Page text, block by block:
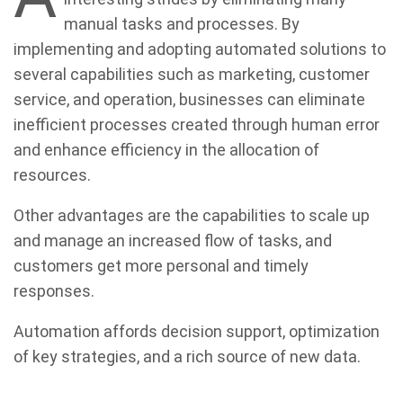
manual tasks and processes. By
implementing and adopting automated solutions to
several capabilities such as marketing, customer
service, and operation, businesses can eliminate
inefficient processes created through human error
and enhance efficiency in the allocation of
resources.
Other advantages are the capabilities to scale up
and manage an increased flow of tasks, and
customers get more personal and timely
responses.
Automation affords decision support, optimization
of key strategies, and a rich source of new data.